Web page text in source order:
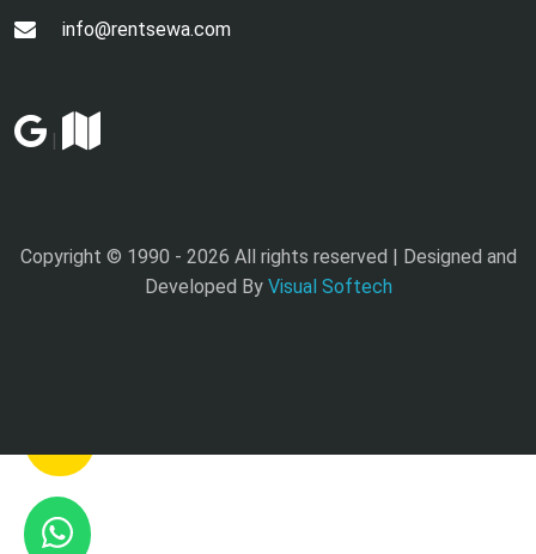
info@rentsewa.com
|
Copyright © 1990 - 2026 All rights reserved | Designed and
Developed By Visual Softech